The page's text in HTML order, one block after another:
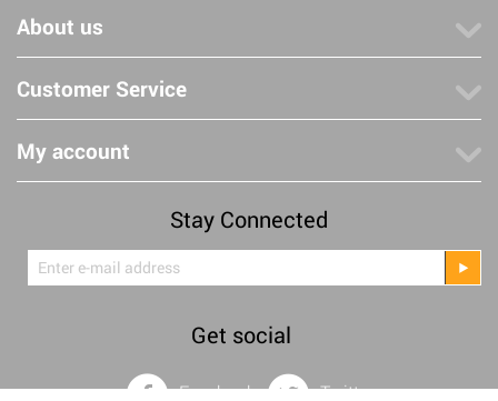
About us
Customer Service
My account
Stay Connected
Get social
Facebook Twitter